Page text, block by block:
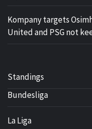
Kompany targets
United and PSG not
Standings
Bundesliga
La Liga